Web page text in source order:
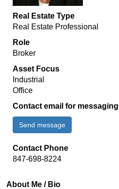
Real Estate Type
Real Estate Professional
Role
Broker
Asset Focus
Industrial
Office
Contact email for messaging
Send message
Contact Phone
847-698-8224
About Me / Bio